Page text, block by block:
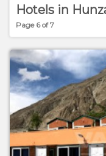
Hotels in
Page 6 of 7